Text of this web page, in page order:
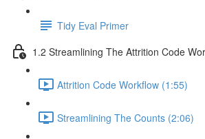
Tidy Eval Primer
1.2 Streamlining The Attrition Code
Attrition Code Workflow (1:55)
Streamlining The Counts (2:06)